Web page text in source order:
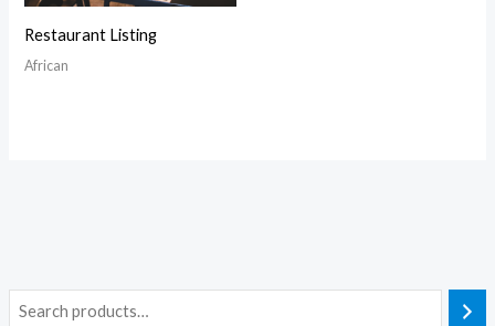
Restaurant Listing
African